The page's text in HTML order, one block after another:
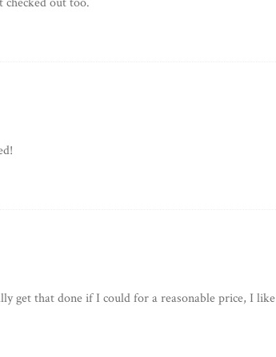
get that done if I could for a reasonable price, I like